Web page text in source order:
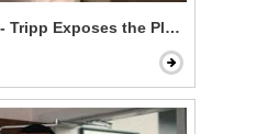
Tripp Exposes the Plan